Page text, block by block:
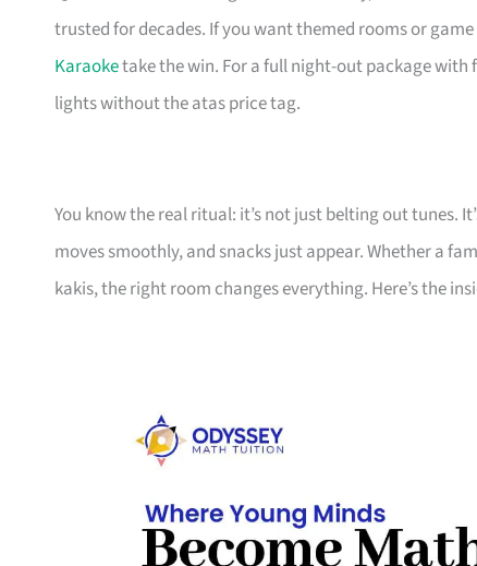
trusted for decades. If you want themed rooms or
Karaoketake the win. For a full night-out package with
lights without the atas price tag.
You know the real ritual: it’s not just belting out tunes.
moves smoothly, and snacks just appear. Whether a
kakis, the right room changes everything. Here’s the